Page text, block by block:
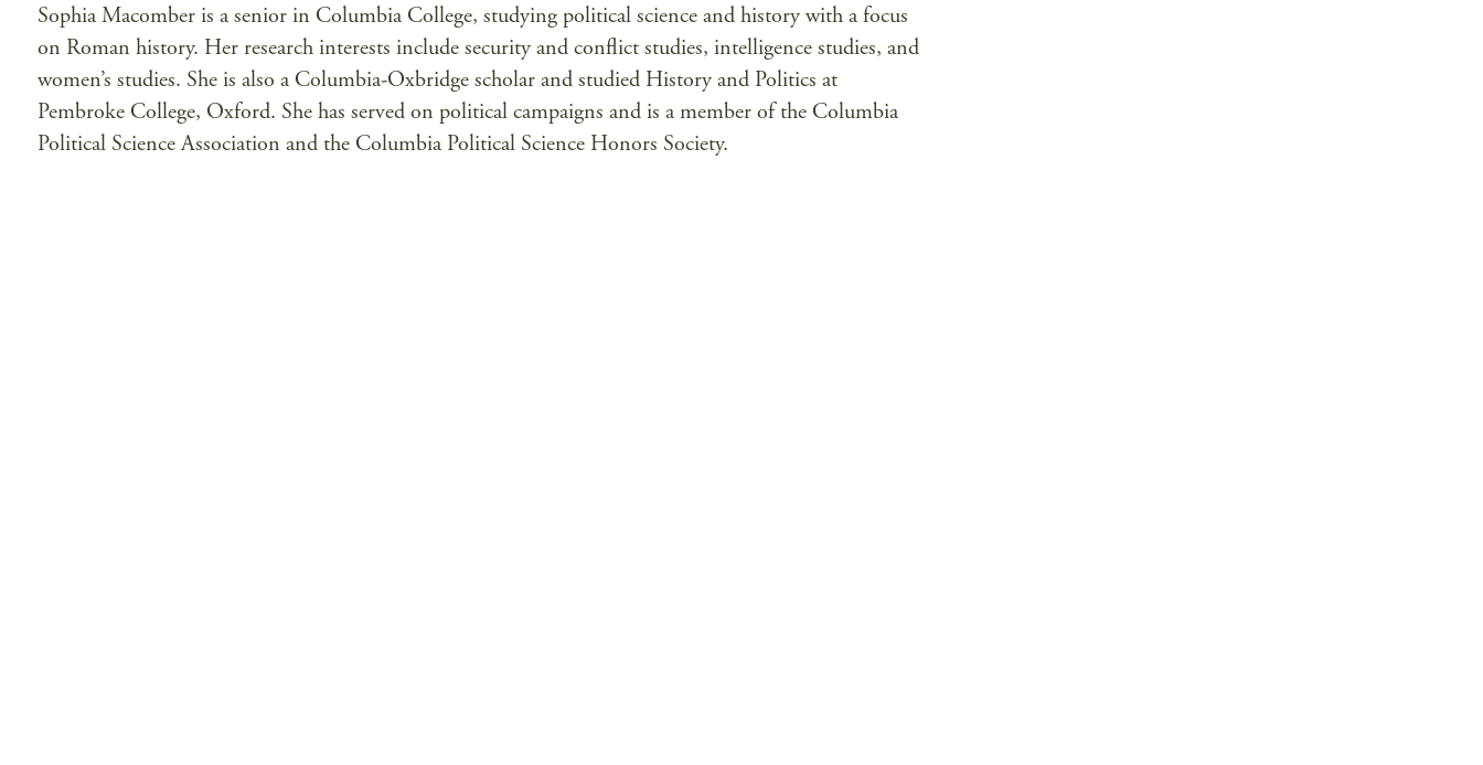
Sophia Macomber is a senior in Columbia College, studying political science and history with a focus
on Roman history. Her research interests include security and conflict studies, intelligence studies, and
women’s studies. She is also a Columbia-Oxbridge scholar and studied History and Politics at
Pembroke College, Oxford. She has served on political campaigns and is a member of the Columbia
Political Science Association and the Columbia Political Science Honors Society.